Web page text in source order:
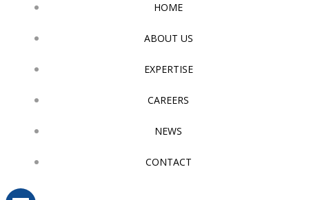
HOME
ABOUT US
EXPERTISE
CAREERS
NEWS
CONTACT